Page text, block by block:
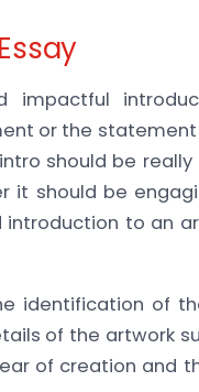
or the statement
should be
should be
to an
identification of
of the artwork
of creation and